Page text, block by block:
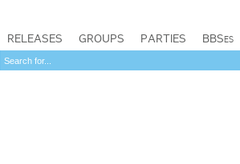
RELEASES GROUPS PARTIES BBSes